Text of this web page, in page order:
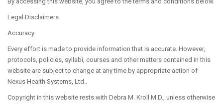
COSMETIC
RECONSTRUCTIVE
Legal Disclaimers
Accuracy.
Every effort is made to provide information that is accurate. However,
protocols, policies, syllabi, courses and other matters contained in this
website are subject to change at any time by appropriate action of
Nexus Health Systems, Ltd..
Copyright in this website rests with Debra M. Kroll M.D., unless otherwise